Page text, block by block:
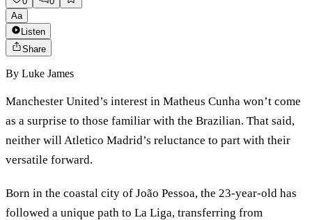
Aa
Listen
Share
By Luke James
Manchester United’s interest in Matheus Cunha won’t come
as a surprise to those familiar with the Brazilian. That said,
neither will Atletico Madrid’s reluctance to part with their
versatile forward.
Born in the coastal city of João Pessoa, the 23-year-old has
followed a unique path to La Liga, transferring from